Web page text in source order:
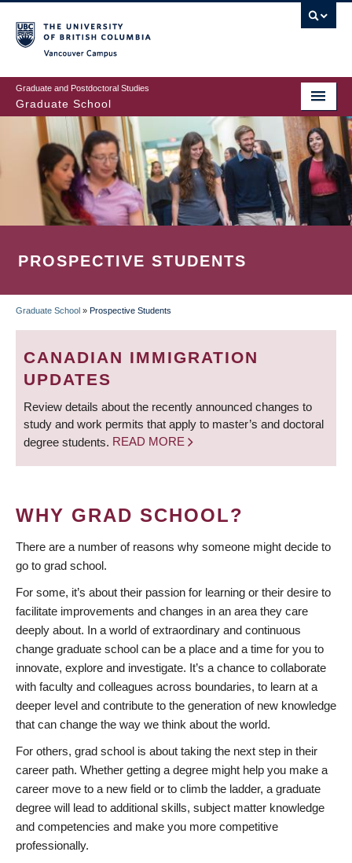
to
main
content
Graduate and Postdoctoral Studies
Graduate School
PROSPECTIVE STUDENTS
BREADCRUMB
Graduate School » Prospective Students
CANADIAN IMMIGRATION
UPDATES
Review details about the recently announced changes to
study and work permits that apply to master’s and doctoral
degree students. READ MORE
WHY GRAD SCHOOL?
There are a number of reasons why someone might decide to
go to grad school.
For some, it’s about their passion for learning or their desire to
facilitate improvements and changes in an area they care
deeply about. In a world of extraordinary and continuous
change graduate school can be a place and a time for you to
innovate, explore and investigate. It’s a chance to collaborate
with faculty and colleagues across boundaries, to learn at a
deeper level and contribute to the generation of new knowledge
that can change the way we think about the world.
For others, grad school is about taking the next step in their
career path. Whether getting a degree might help you make a
career move to a new field or to climb the ladder, a graduate
degree will lead to additional skills, subject matter knowledge
and competencies and make you more competitive
professionally.